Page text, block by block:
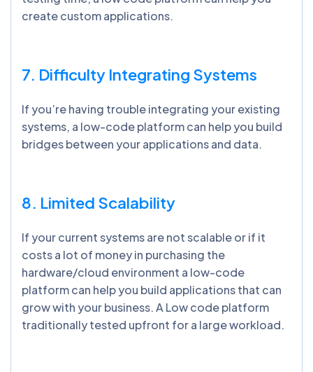
create custom applications.
7. Difficulty Integrating Systems
If you’re having trouble integrating your existing
systems, a low-code platform can help you build
bridges between your applications and data.
8. Limited Scalability
If your current systems are not scalable or if it
costs a lot of money in purchasing the
hardware/cloud environment a low-code
platform can help you build applications that can
grow with your business. A Low code platform
traditionally tested upfront for a large workload.